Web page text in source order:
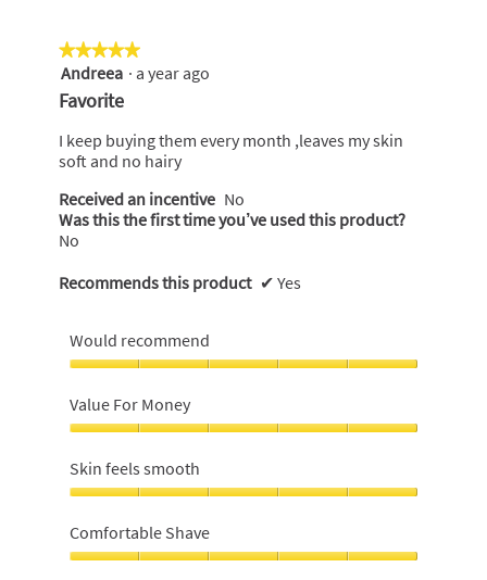
★★★★★
★★★★★
5
out
stars.
Andreea · a year ago
Favorite
I keep buying them every month ,leaves my skin
soft and no hairy
Received an incentive No
Was this the first time you’ve used this product?
No
Recommends this product ✔ Yes
Would recommend
recommend,
5
out
of
5
Value For Money
For
Money,
5
out
of
5
Skin feels smooth
feels
smooth,
5
Comfortable Shave